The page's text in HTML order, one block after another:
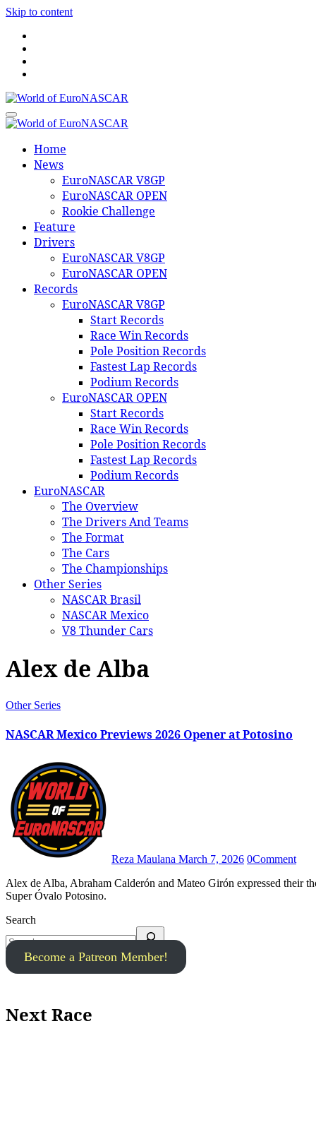
Skip to content
World of EuroNASCAR
World of EuroNASCAR
Home
News
EuroNASCAR V8GP
EuroNASCAR OPEN
Rookie Challenge
Feature
Drivers
EuroNASCAR V8GP
EuroNASCAR OPEN
Records
EuroNASCAR V8GP
Start Records
Race Win Records
Pole Position Records
Fastest Lap Records
Podium Records
EuroNASCAR OPEN
Start Records
Race Win Records
Pole Position Records
Fastest Lap Records
Podium Records
EuroNASCAR
The Overview
The Drivers And Teams
The Format
The Cars
The Championships
Other Series
NASCAR Brasil
NASCAR Mexico
V8 Thunder Cars
Alex de Alba
Other Series
NASCAR Mexico Previews 2026 Opener at Potosino
Reza Maulana March 7, 2026 0Comment
Alex de Alba, Abraham Calderón and Mateo Girón expressed their thoughts heading to NASCAR Mexico Series’ opening round at
Super Óvalo Potosino.
Search
Become a Patreon Member!
Next Race